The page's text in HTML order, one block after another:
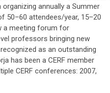
annually a Summer
50–60 attendees/year, 15–20
a meeting forum for
professors bringing new
as an outstanding
has been a CERF member
CERF conferences: 2007,